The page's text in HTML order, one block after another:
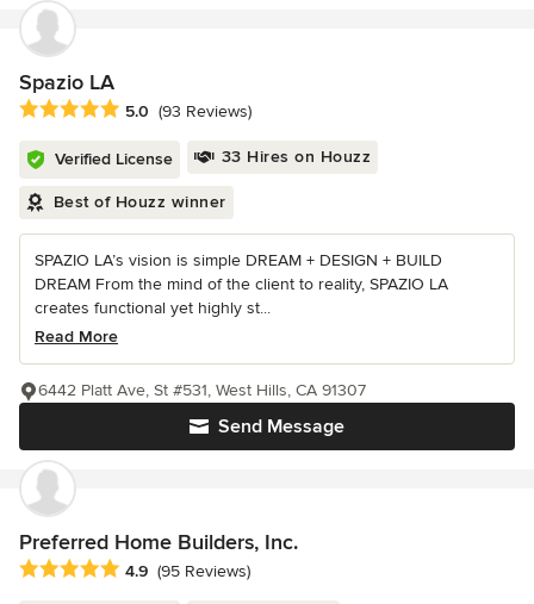
Spazio LA
Average rating: 5 out of 5 stars
5.0 (93 Reviews)
Verified License 33 Hires on Houzz
Best of Houzz winner
SPAZIO LA’s vision is simple DREAM + DESIGN + BUILD
DREAM From the mind of the client to reality, SPAZIO LA
creates functional yet highly st...
Read More
Send Message
6442 Platt Ave, St #531, West Hills, CA 91307
Preferred Home Builders, Inc.
Average rating: 4.9 out of 5 stars
4.9 (95 Reviews)